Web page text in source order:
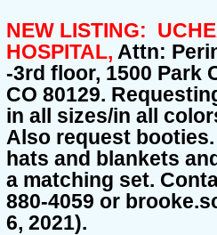
NEW LISTING:
HOSPITAL, Attn:
-3rd floor, 1500 Park
CO 80129.
in all sizes/in all
Also request
hats and blankets
a matching set.
880-4059 or
6, 2021).